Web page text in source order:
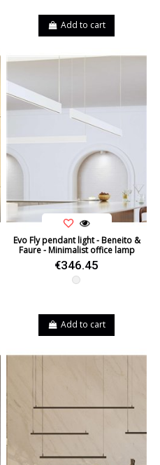
Add to cart
Evo Fly pendant light - Beneito &
Faure - Minimalist office lamp
€346.45
White
Add to cart